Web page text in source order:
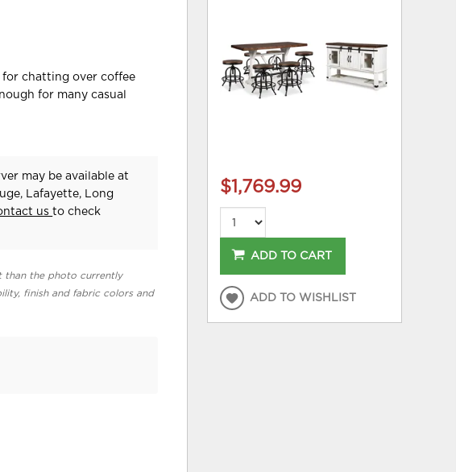
for chatting over coffee
for many casual
may be available at
Lafayette, Long
usto check
than the photo currently
finish and fabric colors and
$1,769.99
ADD TO CART
ADD TO WISHLIST